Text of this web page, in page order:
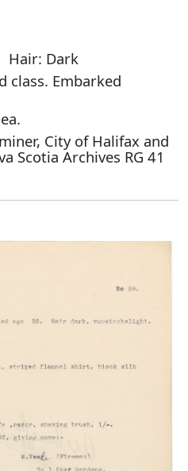
Hair: Dark
class. Embarked
City of Halifax and
Scotia Archives RG 41